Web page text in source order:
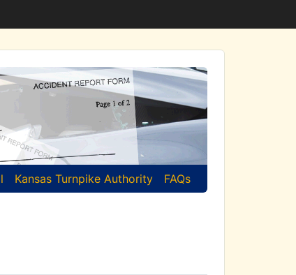
Kansas Turnpike Authority FAQs